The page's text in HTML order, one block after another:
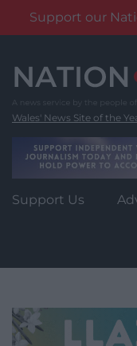
Support our
content
Wales' News Site of the
Support Us